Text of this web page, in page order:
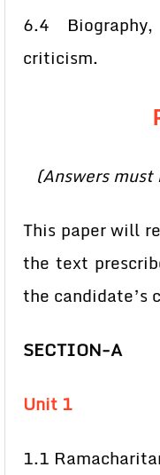
6.4
criticism.
(Answers
This paper will
the text
the
SECTION-A
Unit 1
1.1